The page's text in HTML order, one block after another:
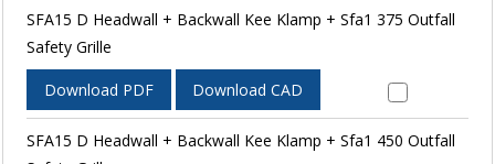
SFA15 D Headwall + Backwall Kee Klamp + Sfa1 375 Outfall
Safety Grille
Download PDF Download CAD
SFA15 D Headwall + Backwall Kee Klamp + Sfa1 450 Outfall